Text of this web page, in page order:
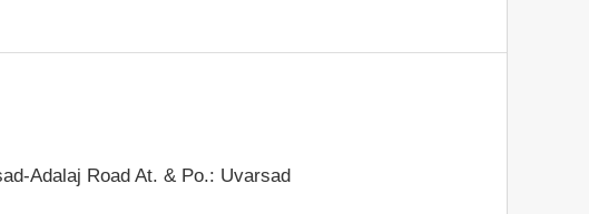
Adalaj Road At. & Po.: Uvarsad